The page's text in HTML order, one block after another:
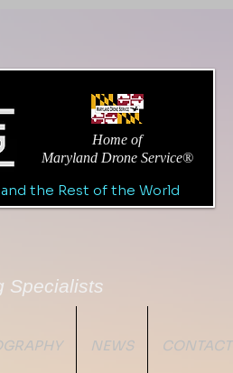
Home of
Maryland Drone Service®
the Rest of the World
Specialists
NEWS CONTACT